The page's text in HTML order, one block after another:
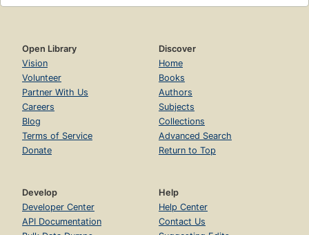
Open Library
Vision
Volunteer
Partner With Us
Careers
Blog
Terms of Service
Donate
Discover
Home
Books
Authors
Subjects
Collections
Advanced Search
Return to Top
Develop
Developer Center
API Documentation
Help
Help Center
Contact Us